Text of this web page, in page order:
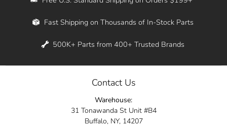
Whether you're in New York, Los Angeles, or
across the entire country. Feel free to contact
elevate your ride today.
Fast Shipping on Thousands of In-Stock Parts
500K+ Parts from 400+ Trusted Brands
Contact Us
Warehouse:
31 Tonawanda St Unit #B4
Buffalo, NY, 14207